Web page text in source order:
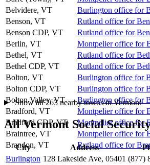
Belvidere, VT
Burlington office for
Benson, VT
Rutland office for
Benson CDP, VT
Rutland office for
Berlin, VT
Montpelier office for
Bethel, VT
Rutland office for
Bethel CDP, VT
Rutland office for
Bolton, VT
Burlington office for
Bolton CDP, VT
Burlington office for
Bolton Valley, VT
Burlington office for
Bradford, VT
Montpelier office for
Bradford CDP, VT
Montpelier office for
Braintree, VT
Montpelier office for
Brandon, VT
Rutland office for
Show all 263 nearby towns in Vermont
All Vermont Social
City Address
Burlington 128 Lakeside Ave, 05401 (877)